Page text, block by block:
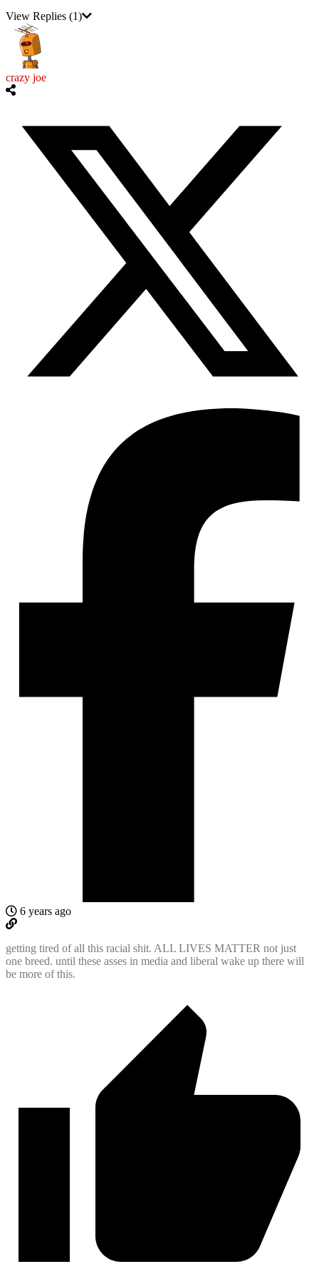
View Replies (1)
crazy joe
6 years ago
getting tired of all this racial shit. ALL LIVES MATTER not just
one breed. until these asses in media and liberal wake up there will
be more of this.